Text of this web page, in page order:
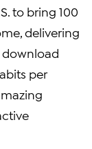
to bring 100
delivering
download
per